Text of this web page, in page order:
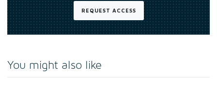
REQUEST ACCESS
You might also like